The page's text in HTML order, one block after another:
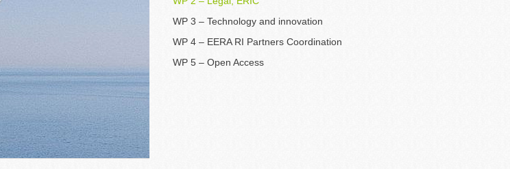
WP 3 – Technology and innovation
WP 4 – EERA RI Partners Coordination
WP 5 – Open Access